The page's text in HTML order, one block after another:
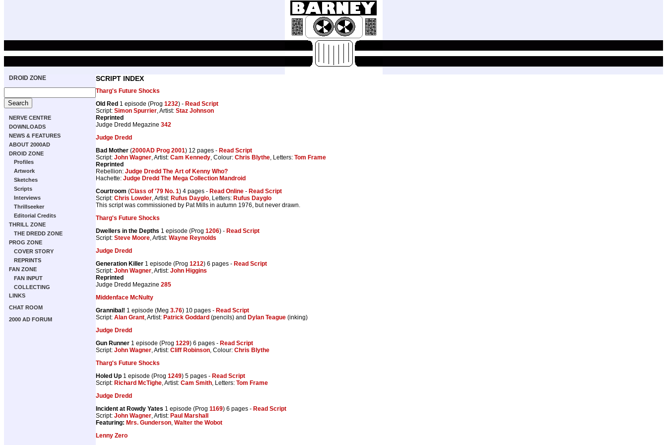
DROID ZONE
NERVE CENTRE
DOWNLOADS
NEWS & FEATURES
ABOUT 2000AD
DROID ZONE
Profiles
Artwork
Sketches
Scripts
Interviews
Thrillseeker
Editorial Credits
THRILL ZONE
THE DREDD ZONE
PROG ZONE
COVER STORY
REPRINTS
FAN ZONE
FAN INPUT
COLLECTING
LINKS
CHAT ROOM
2000 AD FORUM
SCRIPT INDEX
Tharg's Future Shocks
Old Red 1 episode (Prog 1232) - Read Script
Script: Simon Spurrier, Artist: Staz Johnson
Reprinted
Judge Dredd Megazine 342
Judge Dredd
Bad Mother (2000AD Prog 2001) 12 pages - Read Script
Script: John Wagner, Artist: Cam Kennedy, Colour: Chris Blythe, Letters: Tom Frame
Reprinted
Rebellion: Judge Dredd The Art of Kenny Who?
Hachette: Judge Dredd The Mega Collection Mandroid
Courtroom (Class of '79 No. 1) 4 pages - Read Online - Read Script
Script: Chris Lowder, Artist: Rufus Dayglo, Letters: Rufus Dayglo
This script was commissioned by Pat Mills in autumn 1976, but never drawn.
Tharg's Future Shocks
Dwellers in the Depths 1 episode (Prog 1206) - Read Script
Script: Steve Moore, Artist: Wayne Reynolds
Judge Dredd
Generation Killer 1 episode (Prog 1212) 6 pages - Read Script
Script: John Wagner, Artist: John Higgins
Reprinted
Judge Dredd Megazine 285
Middenface McNulty
Grannibal! 1 episode (Meg 3.76) 10 pages - Read Script
Script: Alan Grant, Artist: Patrick Goddard (pencils) and Dylan Teague (inking)
Judge Dredd
Gun Runner 1 episode (Prog 1229) 6 pages - Read Script
Script: John Wagner, Artist: Cliff Robinson, Colour: Chris Blythe
Tharg's Future Shocks
Holed Up 1 episode (Prog 1249) 5 pages - Read Script
Script: Richard McTighe, Artist: Cam Smith, Letters: Tom Frame
Judge Dredd
Incident at Rowdy Yates 1 episode (Prog 1169) 6 pages - Read Script
Script: John Wagner, Artist: Paul Marshall
Featuring: Mrs. Gunderson, Walter the Wobot
Lenny Zero